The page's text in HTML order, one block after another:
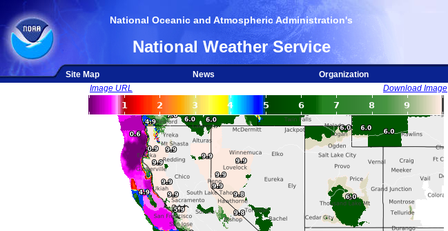
National Oceanic and Atmospheric Administration's
National Weather Service
Site Map News
Organization
Image URL
Download Image